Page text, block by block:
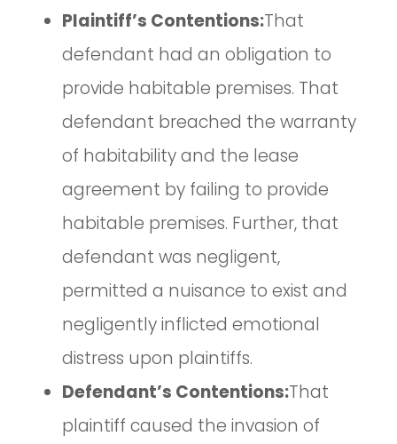
Plaintiff’s Contentions:That
defendant had an obligation to
provide habitable premises. That
defendant breached the warranty
of habitability and the lease
agreement by failing to provide
habitable premises. Further, that
defendant was negligent,
permitted a nuisance to exist and
negligently inflicted emotional
distress upon plaintiffs.
Defendant’s Contentions:That
plaintiff caused the invasion of